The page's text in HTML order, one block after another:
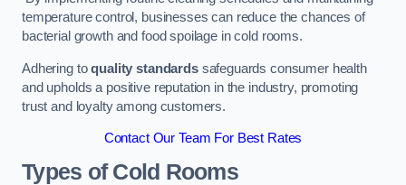
temperature control, businesses can reduce the chances of
bacterial growth and food spoilage in cold rooms.
Adhering toquality standardssafeguards consumer health
and upholds a positive reputation in the industry, promoting
trust and loyalty among customers.
Contact Our Team For Best Rates
Types of Cold Rooms